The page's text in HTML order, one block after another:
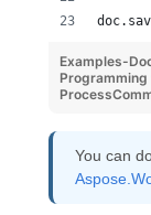
Examples-
You can